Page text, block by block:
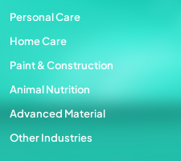
Personal Care
Home Care
Paint & Construction
Animal Nutrition
Advanced Material
Other Industries